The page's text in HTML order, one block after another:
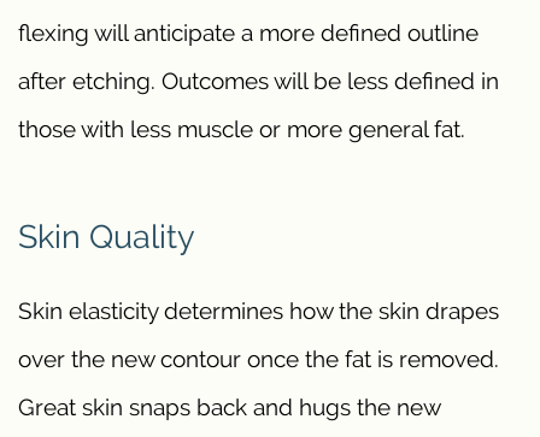
flexing will anticipate a more defined outline
after etching. Outcomes will be less defined in
those with less muscle or more general fat.
Skin Quality
Skin elasticity determines how the skin drapes
over the new contour once the fat is removed.
Great skin snaps back and hugs the new